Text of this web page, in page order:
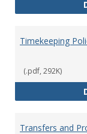
Timekeeping
(.pdf, 292K)
Transfers and